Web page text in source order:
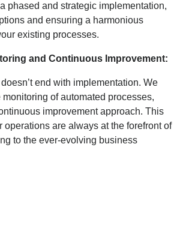
phased and strategic implementation,
and ensuring a harmonious
existing processes.
and Continuous Improvement:
end with implementation. We
of automated processes,
improvement approach. This
operations are always at the forefront of
to the ever-evolving business